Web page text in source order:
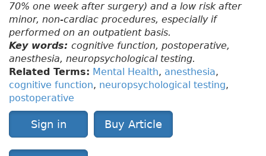
70% one week after surgery) and a low risk after
minor, non-cardiac procedures, especially if
performed on an outpatient basis.
Key words: cognitive function, postoperative,
anesthesia, neuropsychological testing.
Related Terms: Mental Health, anesthesia,
cognitive function, neuropsychological testing,
postoperative
Sign in Buy Article